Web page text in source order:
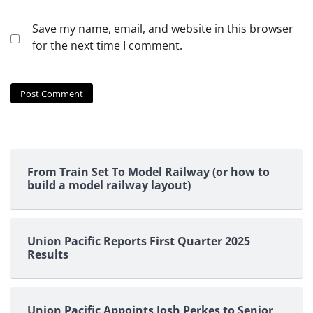
Save my name, email, and website in this browser
for the next time I comment.
From Train Set To Model Railway (or how to
build a model railway layout)
Union Pacific Reports First Quarter 2025
Results